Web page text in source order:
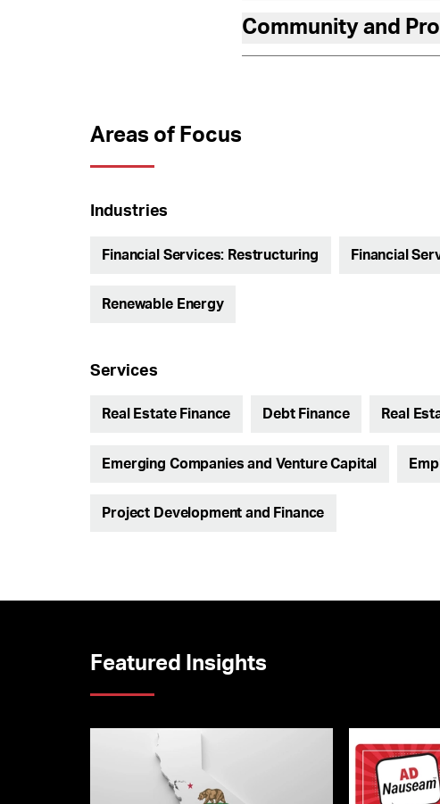
Community and
Areas of Focus
Industries
Financial Services: Restructuring Financial
Renewable Energy
Services
Real Estate Finance Debt Finance Real
Emerging Companies and Venture Capital
Project Development and Finance
Featured Insights